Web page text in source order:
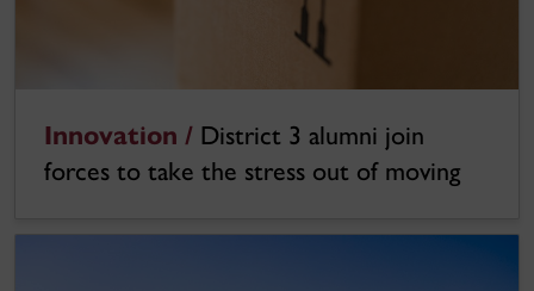
Innovation / District 3 alumni join
forces to take the stress out of moving